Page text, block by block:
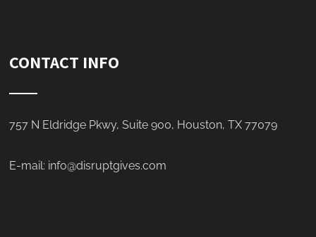
CONTACT INFO
757 N Eldridge Pkwy, Suite 900, Houston, TX 77079
E-mail: info@disruptgives.com